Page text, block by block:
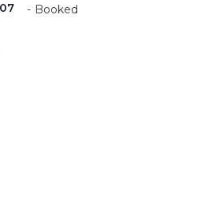
07 - Booked